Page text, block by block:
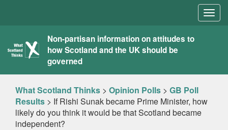
What
Scotland
Thinks
Non-partisan information on attitudes to
how Scotland and the UK should be
governed
What Scotland Thinks > Opinion Polls > GB Poll
Results > If Rishi Sunak became Prime Minister, how
likely do you think it would be that Scotland became
independent?